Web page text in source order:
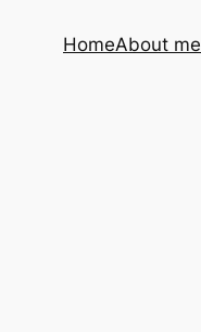
HomeAbout me